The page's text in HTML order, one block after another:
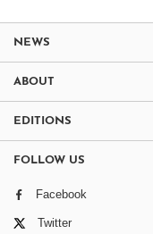
NEWS
ABOUT
EDITIONS
FOLLOW US
Facebook
Twitter